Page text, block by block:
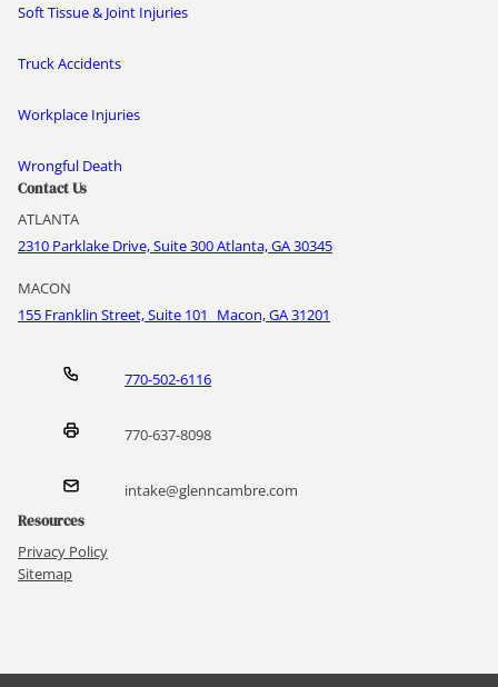
Soft Tissue & Joint Injuries
Truck Accidents
Workplace Injuries
Wrongful Death
Contact Us
ATLANTA
2310 Parklake Drive, Suite 300 Atlanta, GA 30345
MACON
155 Franklin Street, Suite 101 Macon, GA 31201
770-502-6116
770-637-8098
intake@glenncambre.com
Resources
Privacy Policy
Sitemap